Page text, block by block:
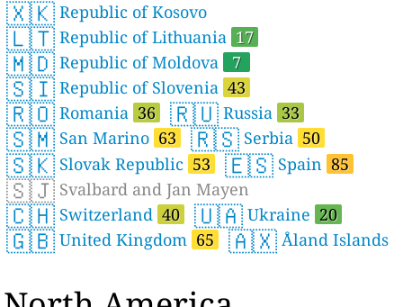
🇽🇰 Republic of Kosovo
🇱🇹 Republic of Lithuania 17
🇲🇩 Republic of Moldova 7
🇸🇮 Republic of Slovenia 43
🇷🇴 Romania 36 🇷🇺 Russia 33
🇸🇲 San Marino 63 🇷🇸 Serbia 50
🇸🇰 Slovak Republic 53 🇪🇸 Spain 85
🇸🇯 Svalbard and Jan Mayen
🇨🇭 Switzerland 40 🇺🇦 Ukraine 20
🇬🇧 United Kingdom 65 🇦🇽 Åland Islands